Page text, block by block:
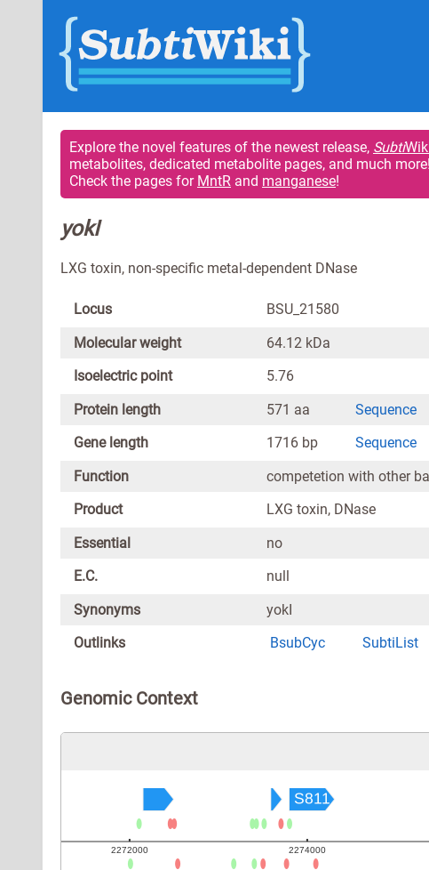
Explore the novel features of the newest release, Subti
metabolites, dedicated metabolite pages, and much more!
Check the pages for MntR and manganese!
yokI
LXG toxin, non-specific metal-dependent DNase
Locus
BSU_21580
Molecular weight
64.12 kDa
Isoelectric point
5.76
Protein length
571 aa Sequence
Gene length
1716 bp Sequence
Function
competetion with other
Product
LXG toxin, DNase
Essential
no
E.C.
null
Synonyms
yokI
Outlinks
BsubCyc SubtiList
Genomic Context